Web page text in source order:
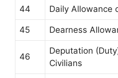
44 Daily Allowance
45 Dearness
46
Deputation
Civilians